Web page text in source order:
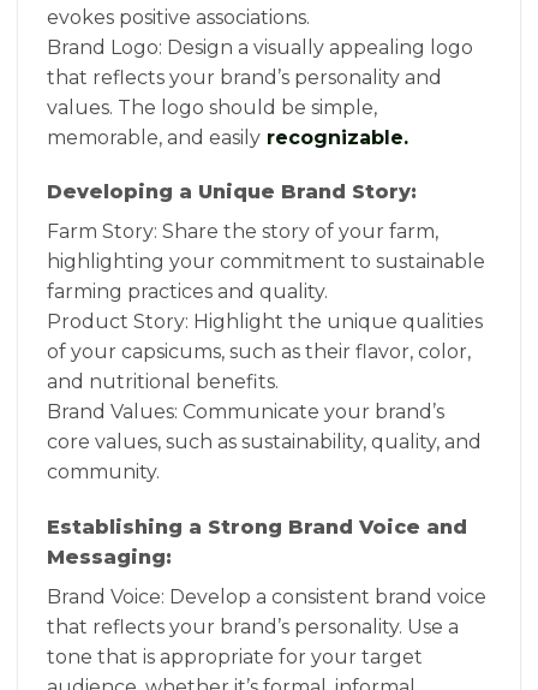
evokes positive associations.
Brand Logo: Design a visually appealing logo
that reflects your brand’s personality and
values. The logo should be simple,
memorable, and easily recognizable.
Developing a Unique Brand Story:
Farm Story: Share the story of your farm,
highlighting your commitment to sustainable
farming practices and quality.
Product Story: Highlight the unique qualities
of your capsicums, such as their flavor, color,
and nutritional benefits.
Brand Values: Communicate your brand’s
core values, such as sustainability, quality, and
community.
Establishing a Strong Brand Voice and
Messaging:
Brand Voice: Develop a consistent brand voice
that reflects your brand’s personality. Use a
tone that is appropriate for your target